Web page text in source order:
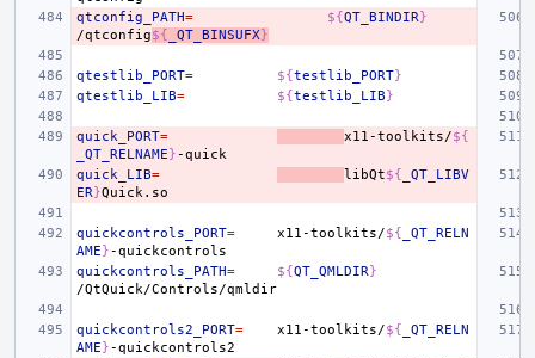
qtconfig_PATH= ${QT_BINDIR}
/qtconfig${ _QT_BINSUFX}
qtestlib_PORT= ${testlib_PORT}
qtestlib_LIB= ${testlib_LIB}
quick_PORT= x11-toolkits/${
_QT_RELNAME}
quick_LIB= libQt${ _QT_LIBV
ER}
quickcontrols_PORT= x11-toolkits/${ _QT_RELN
AME}
quickcontrols_PATH= ${QT_QMLDIR}
quickcontrols2_PORT= x11-toolkits/${ _QT_RELN
AME}